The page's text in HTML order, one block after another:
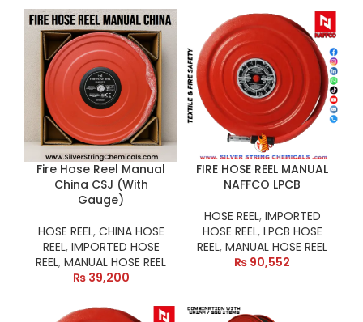
Fire Hose Reel Manual
China CSJ (With
Gauge)
HOSE REEL, CHINA HOSE
REEL, IMPORTED HOSE
REEL, MANUAL HOSE REEL
₨39,200
FIRE HOSE REEL MANUAL
NAFFCO LPCB
HOSE REEL, IMPORTED
HOSE REEL, LPCB HOSE
REEL, MANUAL HOSE REEL
₨ 90,552